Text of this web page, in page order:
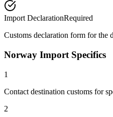
Import DeclarationRequired
Customs declaration form for the
Norway Import Specifics
1
Contact destination customs for
2